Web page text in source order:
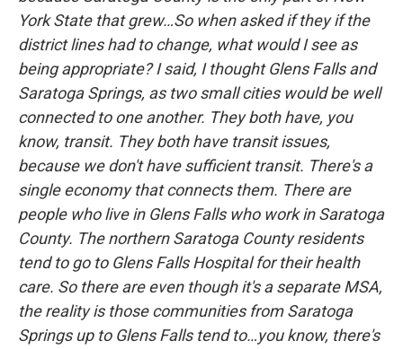
York State that grew…So when asked if they if the
district lines had to change, what would I see as
being appropriate? I said, I thought Glens Falls and
Saratoga Springs, as two small cities would be well
connected to one another. They both have, you
know, transit. They both have transit issues,
because we don't have sufficient transit. There's a
single economy that connects them. There are
people who live in Glens Falls who work in Saratoga
County. The northern Saratoga County residents
tend to go to Glens Falls Hospital for their health
care. So there are even though it's a separate MSA,
the reality is those communities from Saratoga
Springs up to Glens Falls tend to…you know, there's